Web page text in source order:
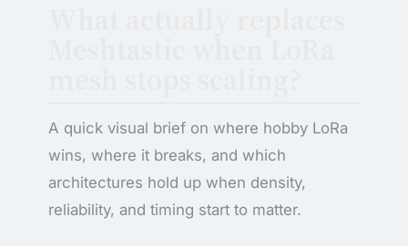
A quick visual brief on where hobby LoRa
wins, where it breaks, and which
architectures hold up when density,
reliability, and timing start to matter.